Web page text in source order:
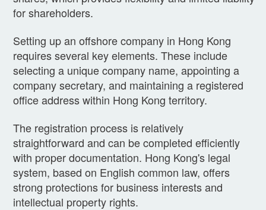
for shareholders.
Setting up an offshore company in Hong Kong
requires several key elements. These include
selecting a unique company name, appointing a
company secretary, and maintaining a registered
office address within Hong Kong territory.
The registration process is relatively
straightforward and can be completed efficiently
with proper documentation. Hong Kong's legal
system, based on English common law, offers
strong protections for business interests and
intellectual property rights.